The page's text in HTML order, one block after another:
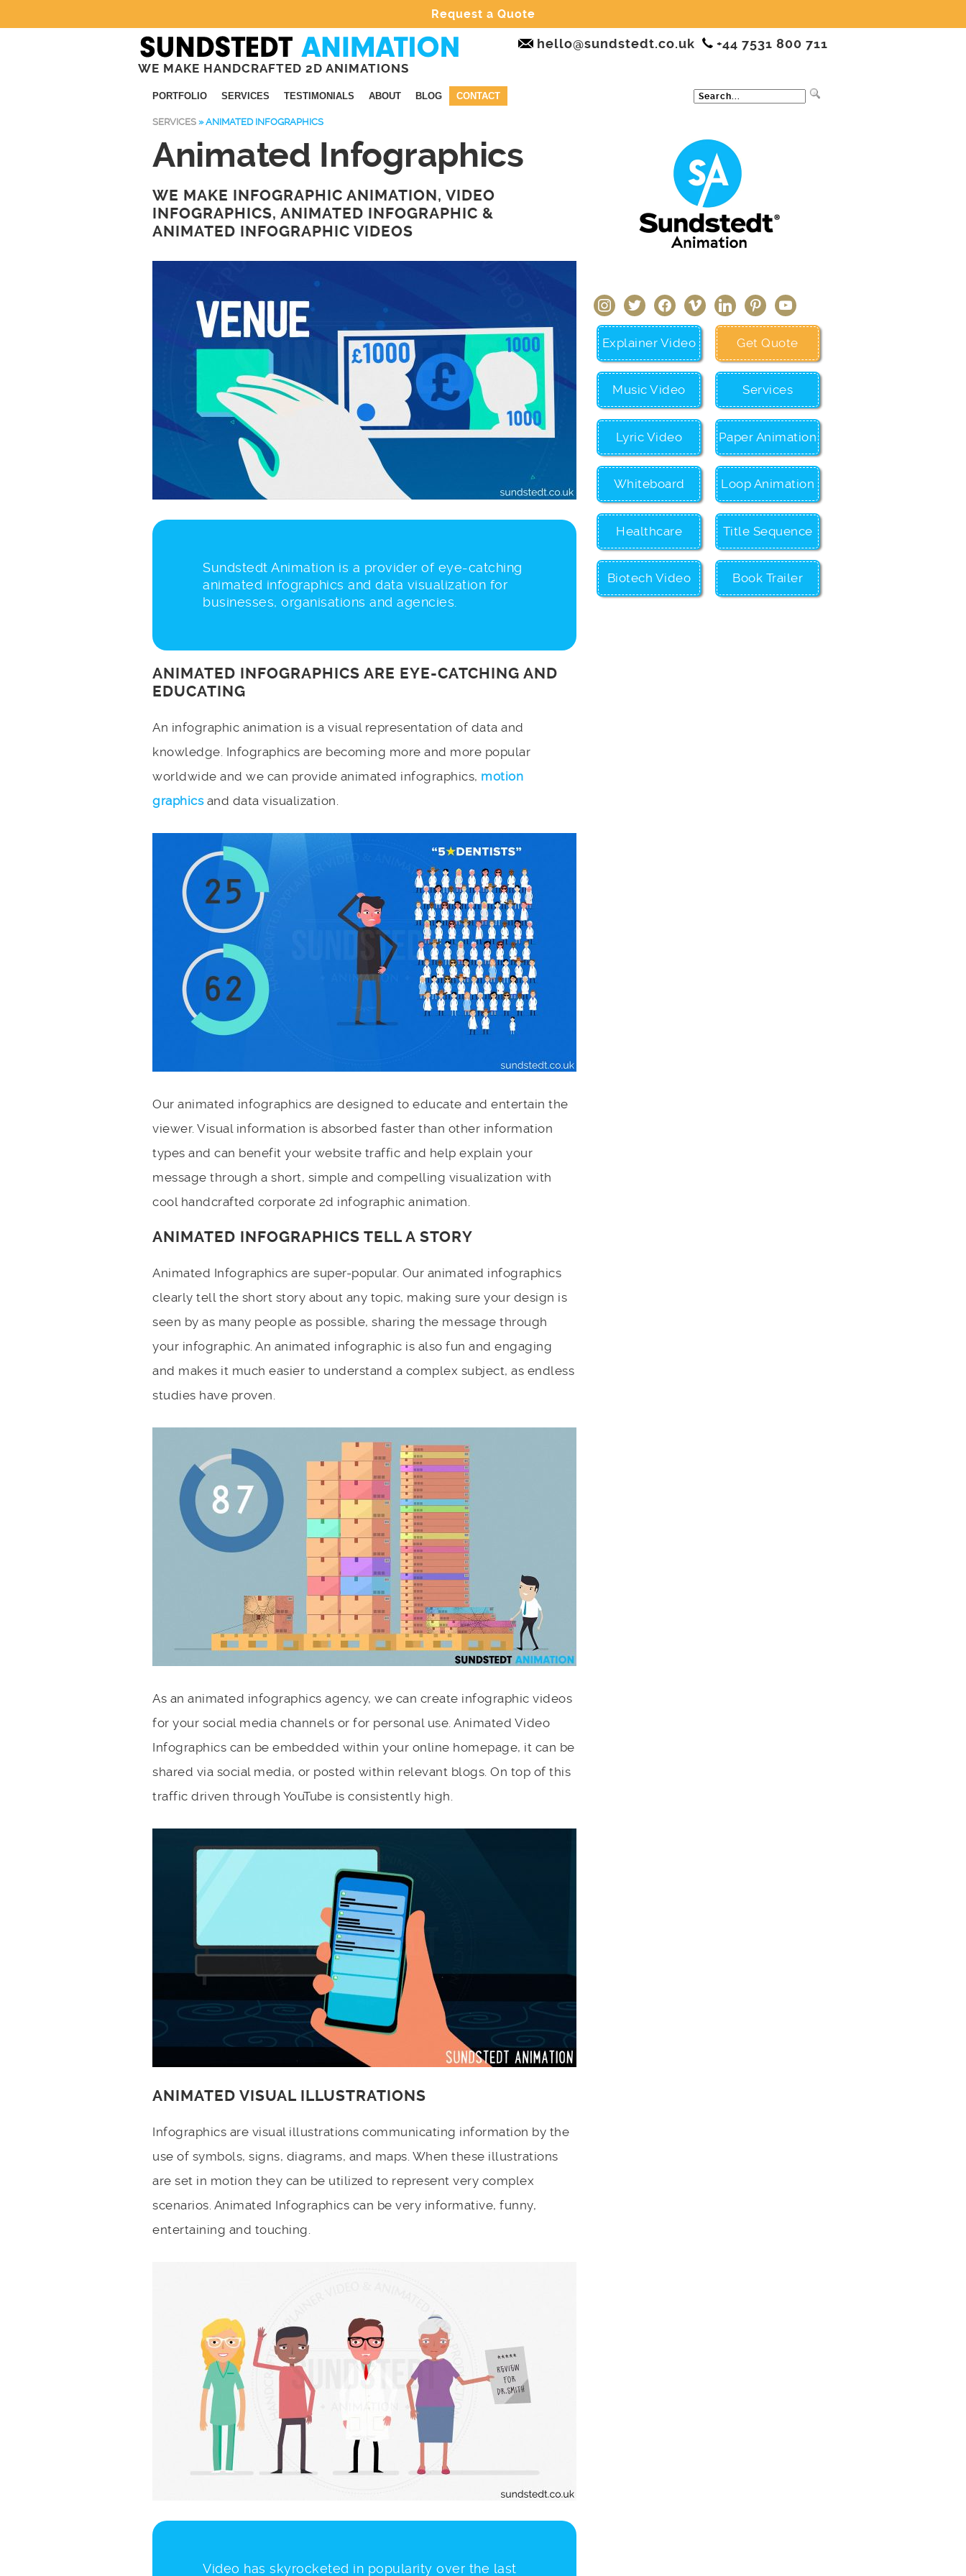
Request a Quote
WE MAKE HANDCRAFTED 2D ANIMATIONS
hello@sundstedt.co.uk +44 7531 800 711
PORTFOLIO SERVICES TESTIMONIALS ABOUT BLOG CONTACT
SERVICES »ANIMATED INFOGRAPHICS
Animated Infographics
WE MAKE INFOGRAPHIC ANIMATION, VIDEO
INFOGRAPHICS, ANIMATED INFOGRAPHIC &
ANIMATED INFOGRAPHIC VIDEOS
Sundstedt Animation is a provider of eye-catching
animated infographics and data visualization for
businesses, organisations and agencies.
ANIMATED INFOGRAPHICS ARE EYE-CATCHING AND
EDUCATING
An infographic animation is a visual representation of data and
knowledge. Infographics are becoming more and more popular
worldwide and we can provide animated infographics, motion
graphicsand data visualization.
Our animated infographics are designed to educate and entertain the
viewer. Visual information is absorbed faster than other information
types and can benefit your website traffic and help explain your
message through a short, simple and compelling visualization with
cool handcrafted corporate 2d infographic animation.
ANIMATED INFOGRAPHICS TELL A STORY
Animated Infographics are super-popular. Our animated infographics
clearly tell the short story about any topic, making sure your design is
seen by as many people as possible, sharing the message through
your infographic. An animated infographic is also fun and engaging
and makes it much easier to understand a complex subject, as endless
studies have proven.
As an animated infographics agency, we can create infographic videos
for your social media channels or for personal use. Animated Video
Infographics can be embedded within your online homepage, it can be
shared via social media, or posted within relevant blogs. On top of this
traffic driven through YouTube is consistently high.
ANIMATED VISUAL ILLUSTRATIONS
Infographics are visual illustrations communicating information by the
use of symbols, signs, diagrams, and maps. When these illustrations
are set in motion they can be utilized to represent very complex
scenarios. Animated Infographics can be very informative, funny,
entertaining and touching.
Video has skyrocketed in popularity over the last
instagramtwitter facebookvimeo linkedinpinterestyoutube
Explainer Video
Music Video
Lyric Video
Whiteboard
Healthcare
Biotech Video
Get Quote
Services
Paper Animation
Loop Animation
Title Sequence
Book Trailer